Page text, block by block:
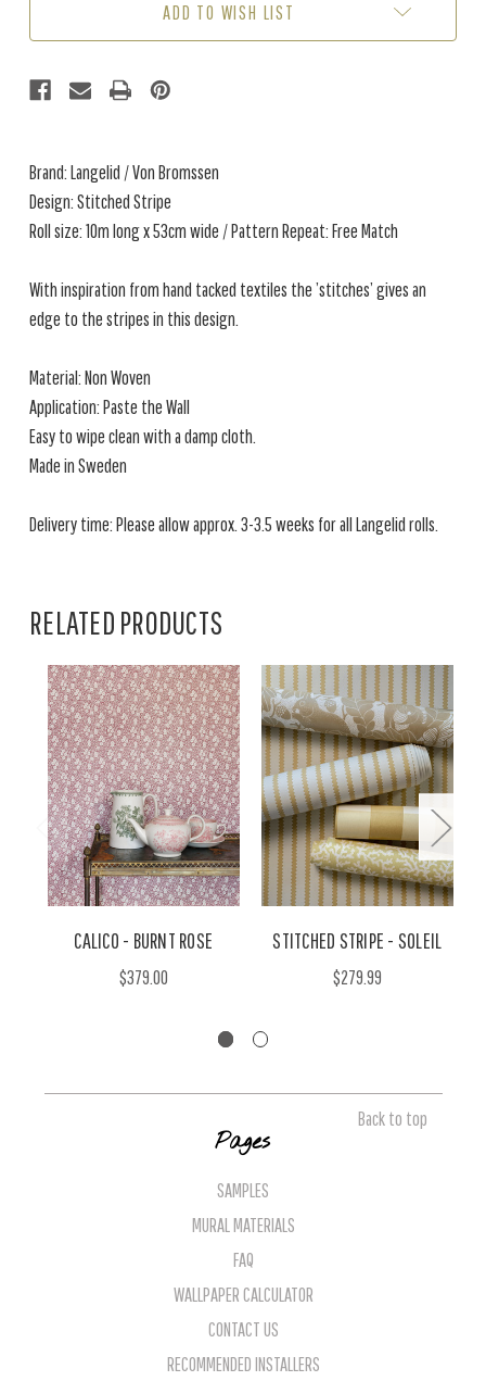
ADD TO WISH LIST
Brand: Langelid / Von Bromssen
Design: Stitched Stripe
Roll size: 10m long x 53cm wide / Pattern Repeat: Free Match
With inspiration from hand tacked textiles the ’stitches’ gives an
edge to the stripes in this design.
Material: Non Woven
Application: Paste the Wall
Easy to wipe clean with a damp cloth.
Made in Sweden
Delivery time: Please allow approx. 3-3.5 weeks for all Langelid rolls.
RELATED PRODUCTS
CALICO - BURNT ROSE
$379.00
STITCHED STRIPE - SOLEIL
$279.99
Back to top
Pages
SAMPLES
MURAL MATERIALS
FAQ
WALLPAPER CALCULATOR
CONTACT US
RECOMMENDED INSTALLERS